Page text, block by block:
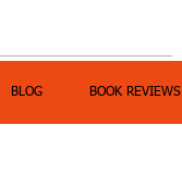
BLOG BOOK REVIEWS